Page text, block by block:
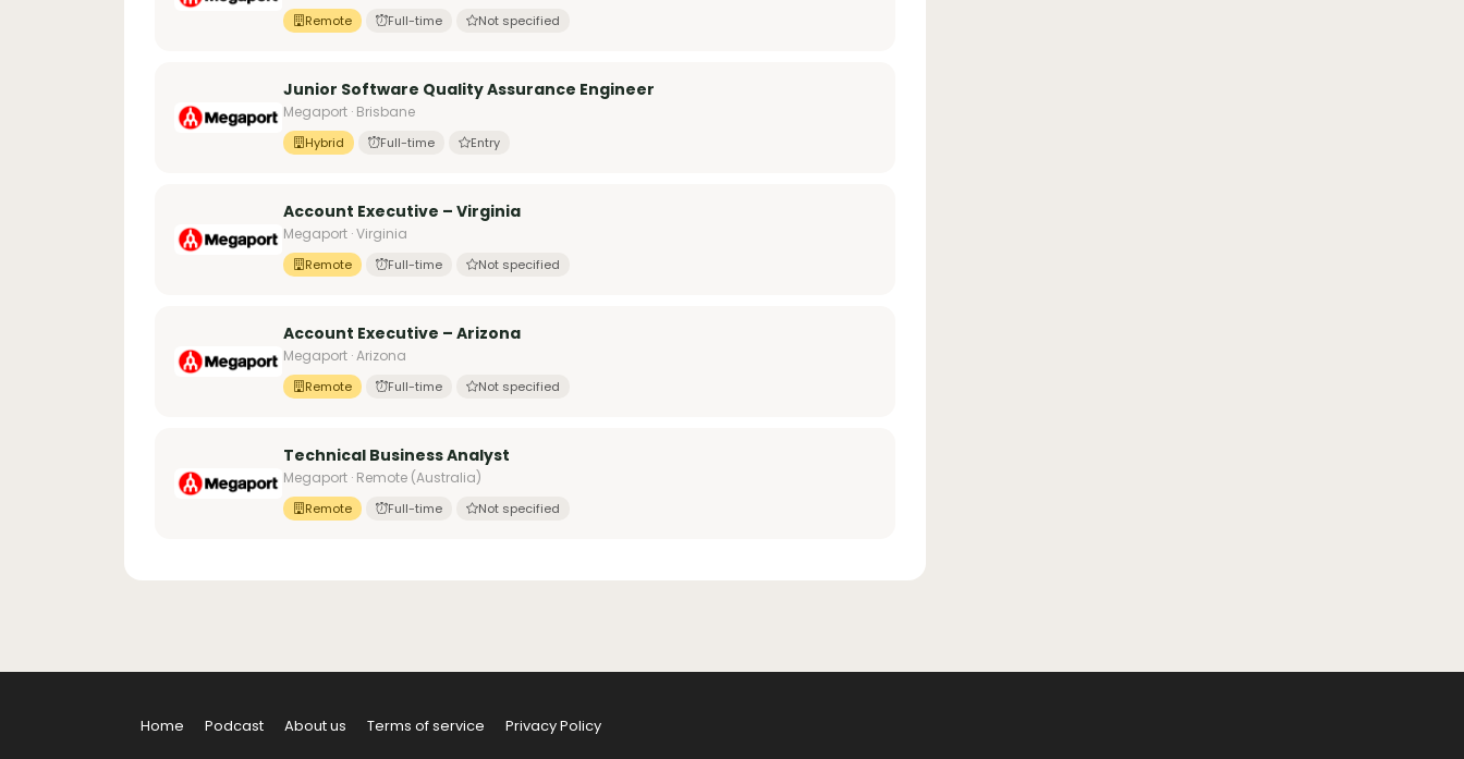
Remote Full-time Not specified
Junior Software Quality Assurance Engineer
Megaport · Brisbane
Hybrid Full-time Entry
Account Executive – Virginia
Megaport · Virginia
Remote Full-time Not specified
Account Executive – Arizona
Megaport · Arizona
Remote Full-time Not specified
Technical Business Analyst
Megaport · Remote (Australia)
Remote Full-time Not specified
Home Podcast About us Terms of service Privacy Policy